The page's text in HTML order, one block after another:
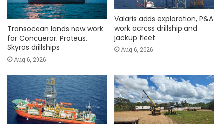
Transocean lands new work
for Conqueror, Proteus,
Skyros drillships
Aug 6, 2026
Valaris adds exploration, P&A
work across drillship and
jackup fleet
Aug 6, 2026